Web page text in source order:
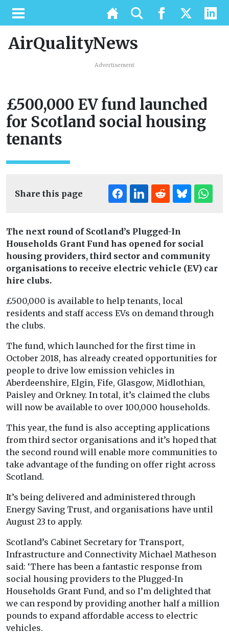
AirQualityNews
Advertisement
£500,000 EV fund launched
for Scotland social housing
tenants
Share this page
The next round of Scotland’s Plugged-In
Households Grant Fund has opened for social
housing providers, third sector and community
organisations to receive electric vehicle (EV) car
hire clubs.
£500,000 is available to help tenants, local
residents and staff access EVs on demand through
the clubs.
The fund, which launched for the first time in
October 2018, has already created opportunities for
people to drive low emission vehicles in
Aberdeenshire, Elgin, Fife, Glasgow, Midlothian,
Paisley and Orkney. In total, it’s claimed the clubs
will now be available to over 100,000 households.
This year, the fund is also accepting applications
from third sector organisations and it’s hoped that
the second round will enable more communities to
take advantage of the funding on offer right across
Scotland.
It’s being delivered and administered through
Energy Saving Trust, and organisations have until
August 23 to apply.
Scotland’s Cabinet Secretary for Transport,
Infrastructure and Connectivity Michael Matheson
said: ‘There has been a fantastic response from
social housing providers to the Plugged-In
Households Grant Fund, and so I’m delighted that
we can respond by providing another half a million
pounds to expand affordable access to electric
vehicles.